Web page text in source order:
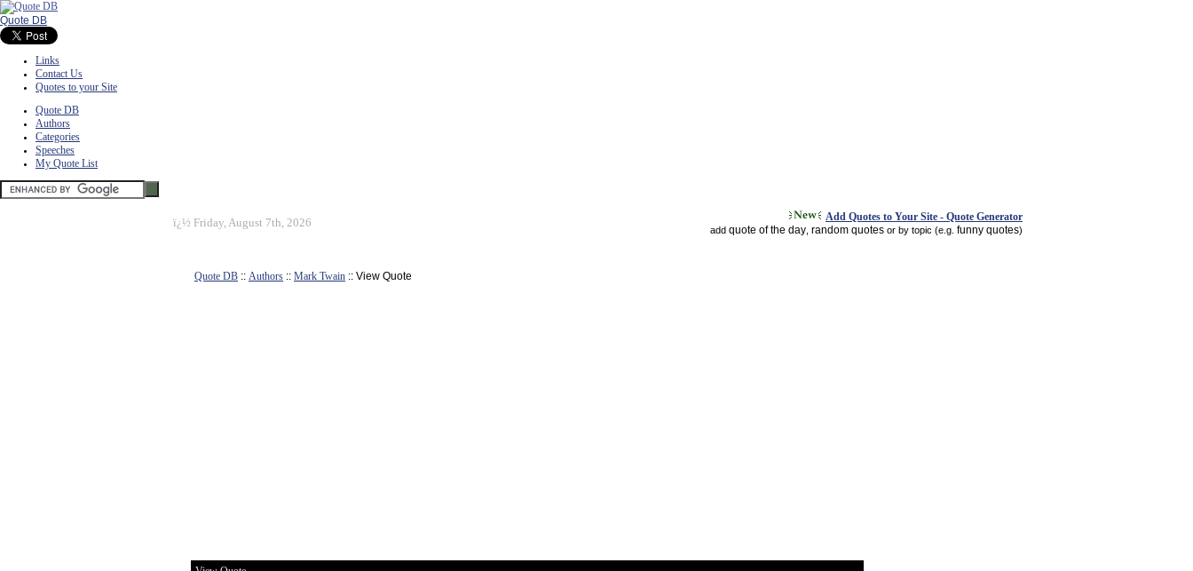
Quote DB
Links
Contact Us
Quotes to your Site
Quote DB
Authors
Categories
Speeches
My Quote List
ï¿½ Friday, August 7th, 2026 Add Quotes to Your Site - Quote Generator
add quote of the day random quotes or by topic (e.g. funny quotes)
Quote DB :: Authors :: Mark Twain :: View Quote